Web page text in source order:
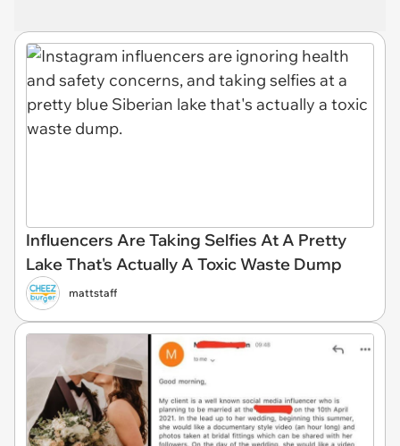
Influencers Are Taking Selfies At A Pretty
Lake That's Actually A Toxic Waste Dump
mattstaff